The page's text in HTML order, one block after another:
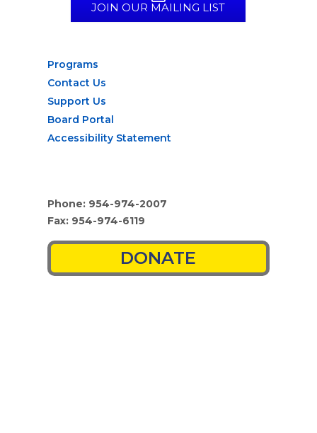
JOIN OUR MAILING LIST
Programs
Contact Us
Support Us
Board Portal
Accessibility Statement
Phone: 954-974-2007
Fax: 954-974-6119
DONATE